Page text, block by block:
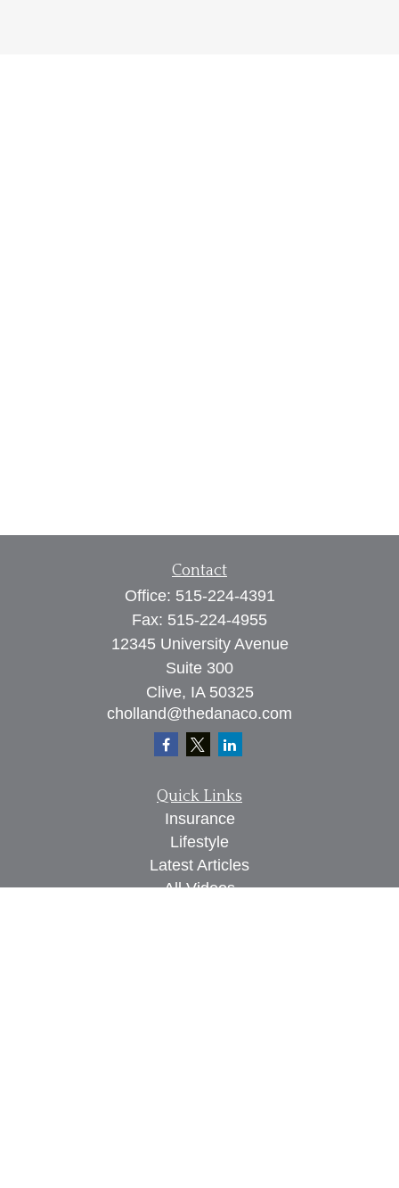
Contact
Office: 515-224-4391
Fax: 515-224-4955
12345 University Avenue
Suite 300
Clive, IA 50325
cholland@thedanaco.com
Quick Links
Insurance
Lifestyle
Latest Articles
All Videos